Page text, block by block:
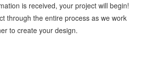
is received, your project will begin!
through the entire process as we work
to create your design.